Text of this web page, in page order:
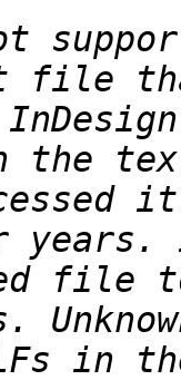
it
file
in